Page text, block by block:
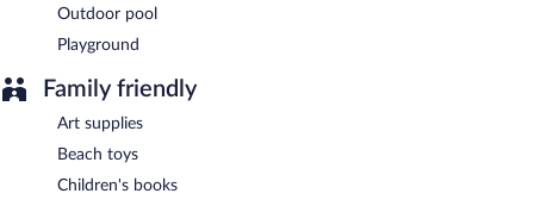
Outdoor pool
Playground
Family friendly
Art supplies
Beach toys
Children's books